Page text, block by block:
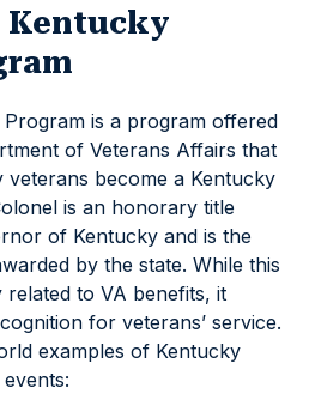
Kentucky
is a program offered
of Veterans Affairs that
veterans become a Kentucky
is an honorary title
of Kentucky and is the
by the state. While this
to VA benefits, it
for veterans’ service.
examples of Kentucky